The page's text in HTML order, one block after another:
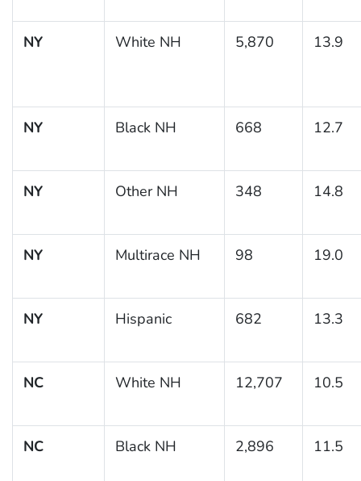
NY White NH 5,870 13.9
NY Black NH 668 12.7
NY Other NH 348 14.8
NY Multirace NH 98 19.0
NY Hispanic 682 13.3
NC White NH 12,707 10.5
NC Black NH 2,896 11.5